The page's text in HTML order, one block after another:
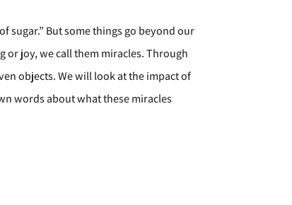
sugar.” But some things go beyond our
joy, we call them miracles. Through
objects. We will look at the impact of
words about what these miracles